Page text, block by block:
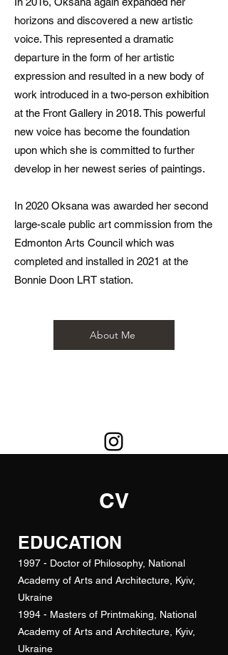
horizons and discovered a new artistic
voice. This represented a dramatic
departure in the form of her artistic
expression and resulted in a new body of
work introduced in a two-person exhibition
at the Front Gallery in 2018. This powerful
new voice has become the foundation
upon which she is committed to further
develop in her newest series of paintings.
In 2020 Oksana was awarded her second
large-scale public art commission from the
Edmonton Arts Council which was
completed and installed in 2021 at the
Bonnie Doon LRT station.
About Me
CV
EDUCATION
1997 - Doctor of Philosophy, National
Academy of Arts and Architecture, Kyiv,
Ukraine
1994 - Masters of Printmaking, National
Academy of Arts and Architecture, Kyiv,
Ukraine